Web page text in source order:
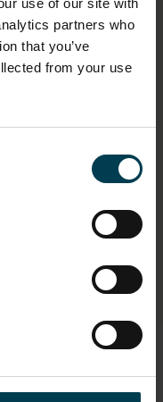
use of our site with
partners who
that you’ve
from your use
below.